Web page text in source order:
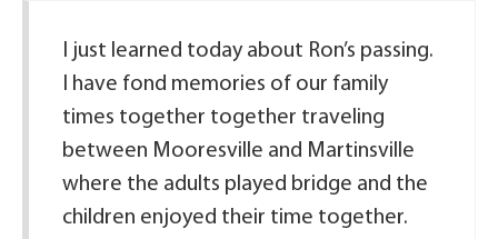
I just learned today about Ron’s passing.
I have fond memories of our family
times together together traveling
between Mooresville and Martinsville
where the adults played bridge and the
children enjoyed their time together.